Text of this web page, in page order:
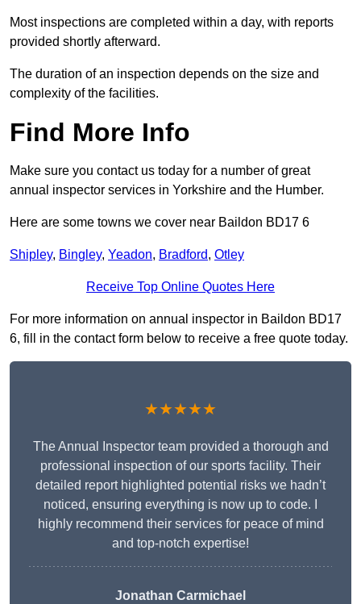
Most inspections are completed within a day, with reports
provided shortly afterward.
The duration of an inspection depends on the size and
complexity of the facilities.
Find More Info
Make sure you contact us today for a number of great
annual inspector services in Yorkshire and the Humber.
Here are some towns we cover near Baildon BD17 6
Shipley, Bingley, Yeadon, Bradford, Otley
Receive Top Online Quotes Here
For more information on annual inspector in Baildon BD17
6, fill in the contact form below to receive a free quote today.
★★★★★
The Annual Inspector team provided a thorough and
professional inspection of our sports facility. Their
detailed report highlighted potential risks we hadn’t
noticed, ensuring everything is now up to code. I
highly recommend their services for peace of mind
and top-notch expertise!
Jonathan Carmichael